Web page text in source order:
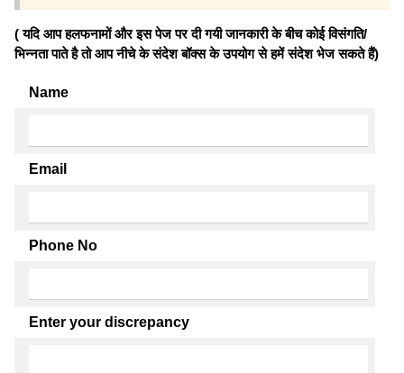
( यदि आप हलफनामों और इस पेज पर दी गयी जानकारी के बीच कोई विसंगति/
भिन्नता पाते है तो आप नीचे के संदेश बॉक्स के उपयोग से हमें संदेश भेज सकते हैं)
Name
Email
Phone No
Enter your discrepancy